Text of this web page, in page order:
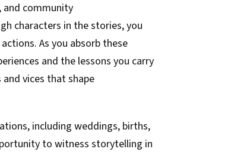
and community
characters in the stories, you
As you absorb these
and the lessons you carry
vices that shape
including weddings, births,
to witness storytelling in